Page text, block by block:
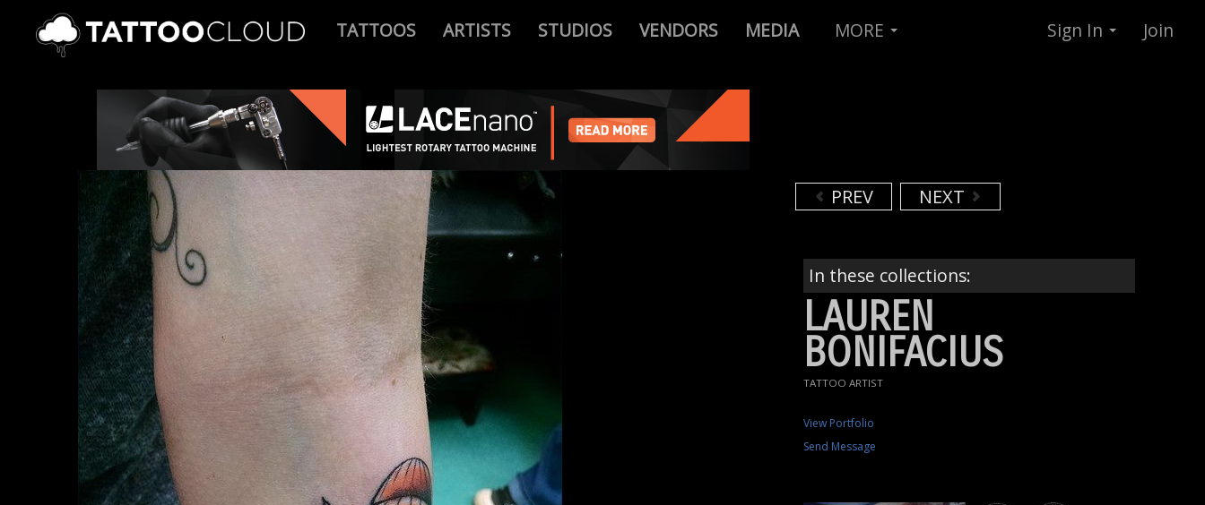
TATTOOS ARTISTS STUDIOS VENDORS MEDIA MORE Sign In Join
PREV NEXT
In these collections:
LAUREN
BONIFACIUS
TATTOO ARTIST
View Portfolio
Send Message